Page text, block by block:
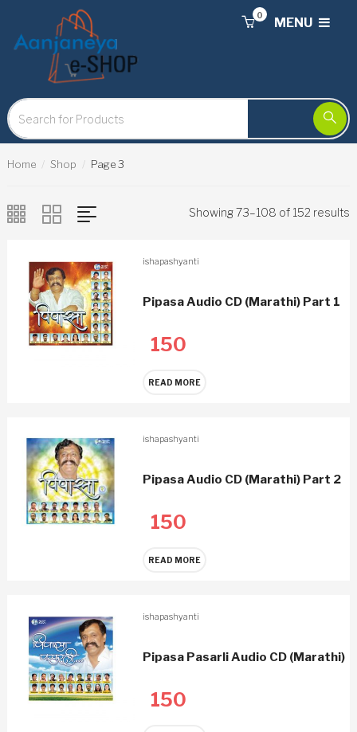
MENU
0
Home Shop Page 3
Showing 73–108 of 152 results
ishapashyanti
Pipasa Audio CD (Marathi) Part 1
150
READ MORE
ishapashyanti
Pipasa Audio CD (Marathi) Part 2
150
READ MORE
ishapashyanti
Pipasa Pasarli Audio CD (Marathi)
150